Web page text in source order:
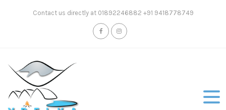
Contact us directly at 01892246882 +91 9418778749